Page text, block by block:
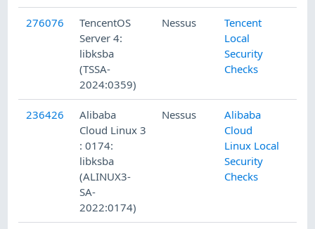
276076
TencentOS
Server 4:
libksba
(TSSA-
2024:0359)
Nessus
Tencent
Local
Security
Checks
236426
Alibaba
Cloud Linux 3
: 0174:
libksba
(ALINUX3-
SA-
2022:0174)
Nessus
Alibaba
Cloud
Linux Local
Security
Checks